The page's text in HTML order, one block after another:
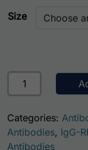
Size
Mouse
Categories:
Antibodies, IgG-
Antibodies